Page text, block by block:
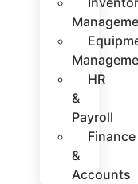
HR
&
Payroll
Finance
&
Accounts